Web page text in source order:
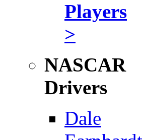
Players
>
NASCAR
Drivers
Dale